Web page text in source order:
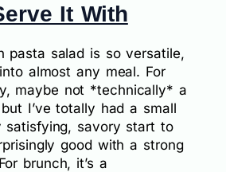
It With
pasta salad is so versatile,
almost any meal. For
maybe not *technically* a
I’ve totally had a small
satisfying, savory start to
good with a strong
brunch, it’s a